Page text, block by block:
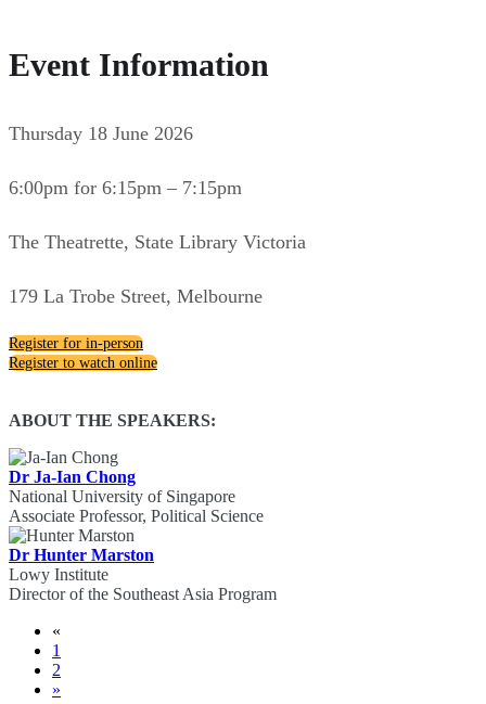
Event Information
Thursday 18 June 2026
6:00pm for 6:15pm – 7:15pm
The Theatrette, State Library Victoria
179 La Trobe Street, Melbourne
Register for in-person
Register to watch online
ABOUT THE SPEAKERS:
Dr Ja-Ian Chong
National University of Singapore
Associate Professor, Political Science
Dr Hunter Marston
Lowy Institute
Director of the Southeast Asia Program
«
1
2
»